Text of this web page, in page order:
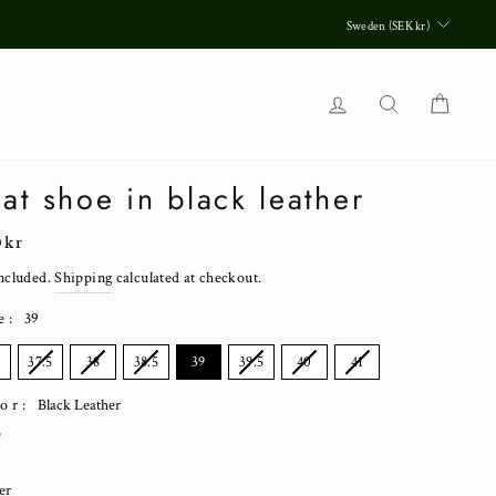
Sweden (SEK kr)
Log in Search
shoe in black leather
kr
Shipping calculated at checkout.
:39
37.5 38 38.5 39 39.5 40 41
Black Leather